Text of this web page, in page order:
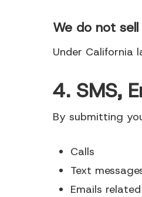
We do not
Under California
4. SMS,
By submitting
Calls
Text
Emails